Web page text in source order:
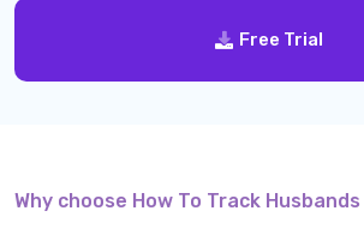
Free Trial
Why choose How To Track